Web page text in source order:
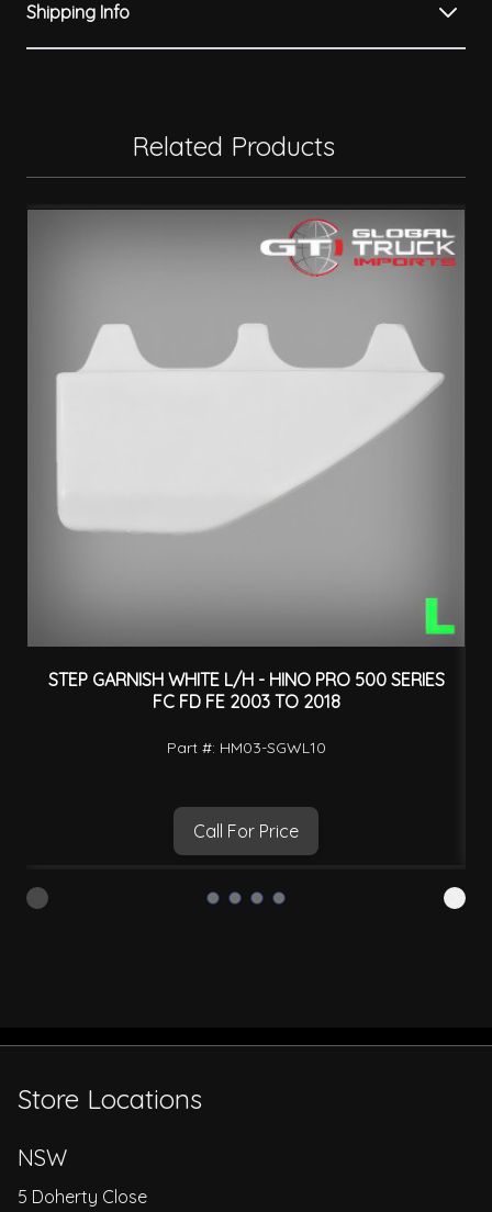
Shipping Info
Related Products
STEP GARNISH WHITE L/H - HINO PRO 500 SERIES
FC FD FE 2003 TO 2018
Part #: HM03-SGWL10
Call For Price
Store Locations
NSW
5 Doherty Close